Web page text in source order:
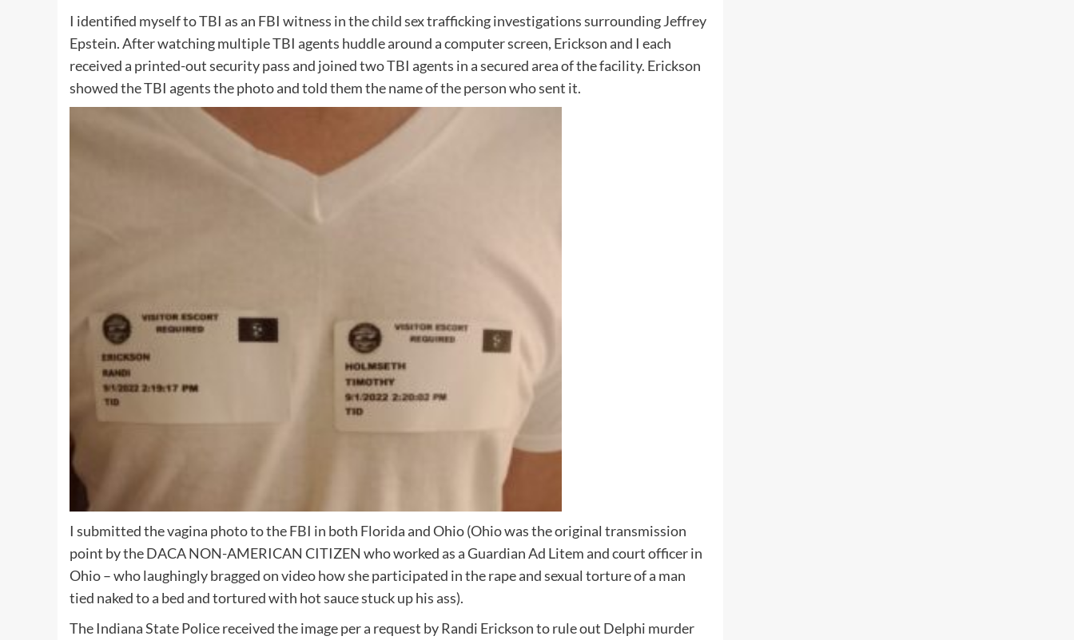
I identified myself to TBI as an FBI witness in the child sex trafficking investigations surrounding Jeffrey
Epstein. After watching multiple TBI agents huddle around a computer screen, Erickson and I each
received a printed-out security pass and joined two TBI agents in a secured area of the facility. Erickson
showed the TBI agents the photo and told them the name of the person who sent it.
I submitted the vagina photo to the FBI in both Florida and Ohio (Ohio was the original transmission
point by the DACA NON-AMERICAN CITIZEN who worked as a Guardian Ad Litem and court officer in
Ohio – who laughingly bragged on video how she participated in the rape and sexual torture of a man
tied naked to a bed and tortured with hot sauce stuck up his ass).
The Indiana State Police received the image per a request by Randi Erickson to rule out Delphi murder